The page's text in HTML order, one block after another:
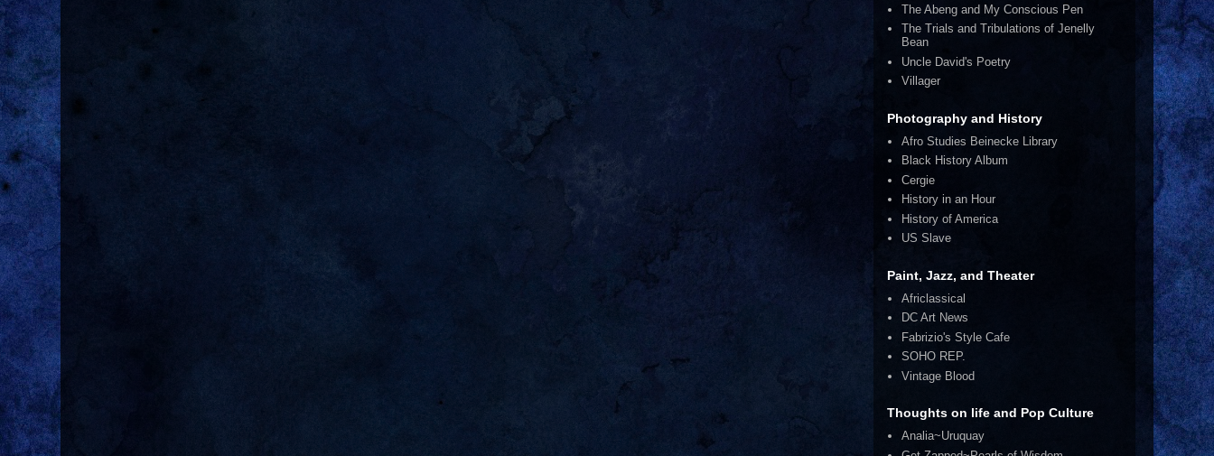
The Abeng and My Conscious Pen
The Trials and Tribulations of Jenelly
Bean
Uncle David's Poetry
Villager
Photography and History
Afro Studies Beinecke Library
Black History Album
Cergie
History in an Hour
History of America
US Slave
Paint, Jazz, and Theater
Africlassical
DC Art News
Fabrizio's Style Cafe
SOHO REP.
Vintage Blood
Thoughts on life and Pop Culture
Analia~Uruquay